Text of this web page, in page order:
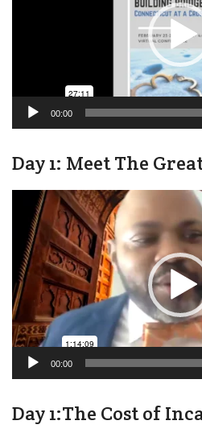
00:00
Day 1: Meet The
Video
Player
00:00
Day 1:The Cost of